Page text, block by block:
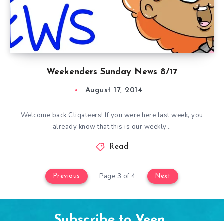
Weekenders Sunday News 8/17
August 17, 2014
Welcome back Cliqateers! If you were here last week, you
already know that this is our weekly…
Read
Previous Page 3 of 4 Next